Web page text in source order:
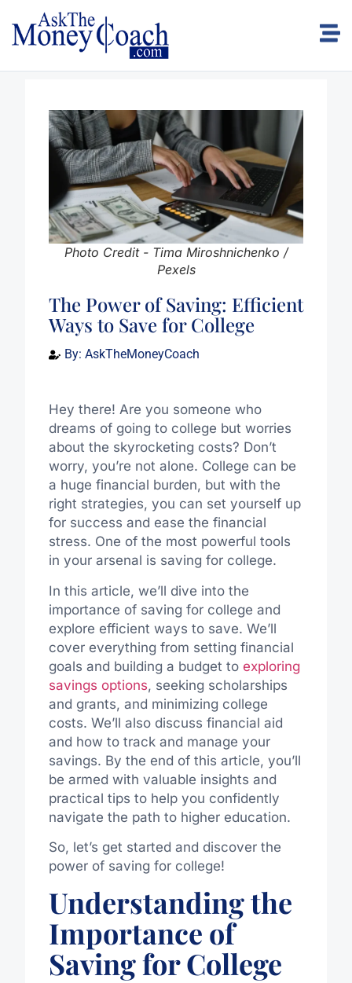
Photo Credit - Tima Miroshnichenko /
Pexels
The Power of Saving: Efficient
Ways to Save for College
By: AskTheMoneyCoach
Hey there! Are you someone who
dreams of going to college but worries
about the skyrocketing costs? Don’t
worry, you’re not alone. College can be
a huge financial burden, but with the
right strategies, you can set yourself up
for success and ease the financial
stress. One of the most powerful tools
in your arsenal is saving for college.
In this article, we’ll dive into the
importance of saving for college and
explore efficient ways to save. We’ll
cover everything from setting financial
goals and building a budget to exploring
savings options, seeking scholarships
and grants, and minimizing college
costs. We’ll also discuss financial aid
and how to track and manage your
savings. By the end of this article, you’ll
be armed with valuable insights and
practical tips to help you confidently
navigate the path to higher education.
So, let’s get started and discover the
power of saving for college!
Understanding the
Importance of
Saving for College